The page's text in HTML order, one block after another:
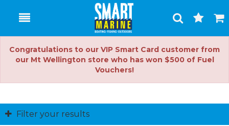
Toggle
Search
Cart
Congratulations to our VIP Smart Card customer from
our Mt Wellington store who has won $500 of Fuel
Vouchers!
Filter your results